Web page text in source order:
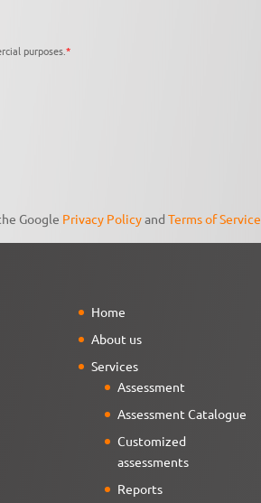
purposes.*
Google Privacy Policyand Terms of Service
Home
About us
Services
Assessment
Assessment Catalogue
Customized
assessments
Reports